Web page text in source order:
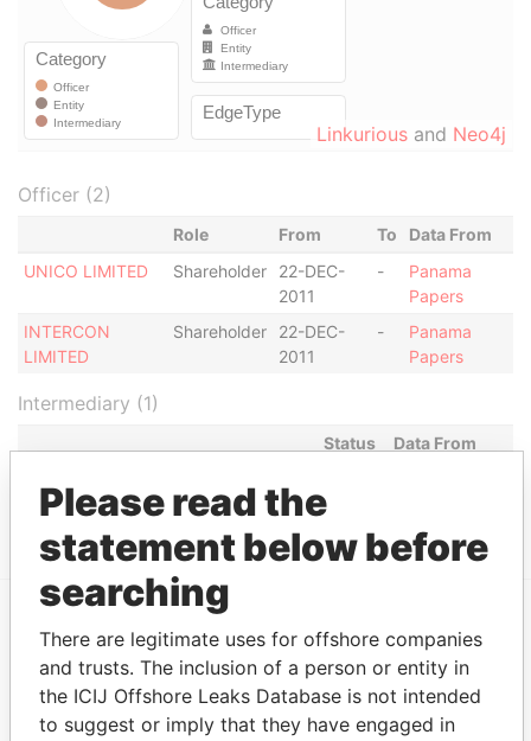
Linkurious and Neo4j
Officer (2)
Role From To
Data From
UNICO LIMITED
Shareholder
22-DEC-
2011
-
Panama
Papers
INTERCON
LIMITED
Shareholder
22-DEC-
2011
-
Panama
Papers
Intermediary (1)
Status
Data From
LIMITED
EXPLORE MORE FROM
Panama Papers Mossack Fonseca
Please read the
statement below before
searching
There are legitimate uses for offshore companies
and trusts. The inclusion of a person or entity in
the ICIJ Offshore Leaks Database is not intended
to suggest or imply that they have engaged in